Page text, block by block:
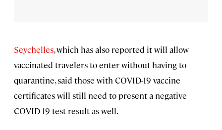
Seychelles, which has also reported it will allow
vaccinated travelers to enter without having to
quarantine, said those with COVID-19 vaccine
certificates will still need to present a negative
COVID-19 test result as well.